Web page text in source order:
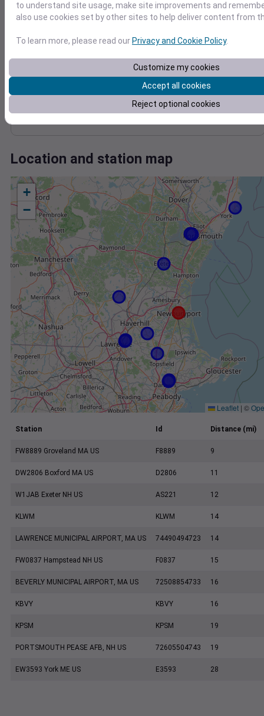
0
Jan 23
Degree Days
Accumulated Degree Days
0.000000
Location and station map
+
−
Leaflet | ©
Station Id Distance (mi)
FW8889 Groveland MA US F8889 9
DW2806 Boxford MA US D2806 11
W1JAB Exeter NH US AS221 12
KLWM KLWM 14
LAWRENCE MUNICIPAL AIRPORT, MA US 74490494723 14
FW0837 Hampstead NH US F0837 15
BEVERLY MUNICIPAL AIRPORT, MA US 72508854733 16
KBVY KBVY 16
KPSM KPSM 19
PORTSMOUTH PEASE AFB, NH US 72605504743 19
EW3593 York ME US E3593 28
to understand site usage, make site improvements and
also use cookies set by other sites to help deliver content from
To learn more, please read our Privacy and Cookie Policy.
Customize my cookies
Accept all cookies
Reject optional cookies